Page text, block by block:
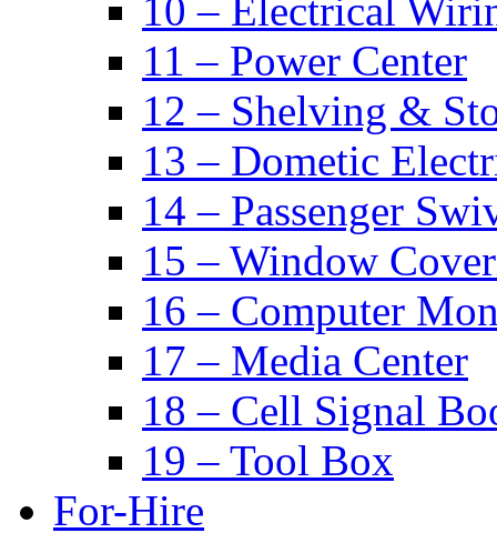
10 – Electrical
11 – Power Center
12 – Shelving &
13 – Dometic
14 – Passenger
15 – Window
16 – Computer
17 – Media Center
18 – Cell Signal
19 – Tool Box
For-Hire